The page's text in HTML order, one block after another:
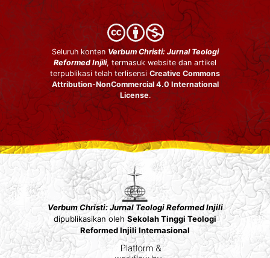
Seluruh kontenVerbum Christi: Jurnal Teologi
Reformed Injili, termasuk website dan artikel
terpublikasi telah terlisensi Creative Commons
Attribution-NonCommercial 4.0 International
License.
Verbum Christi: Jurnal Teologi Reformed Injili
dipublikasikan oleh Sekolah Tinggi Teologi
Reformed Injili Internasional